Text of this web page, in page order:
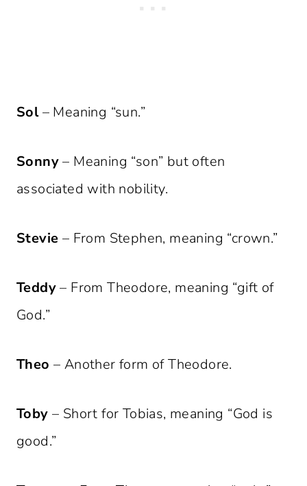
Sol– Meaning “sun.”
Sonny– Meaning “son” but often
associated with nobility.
Stevie – From Stephen, meaning “crown.”
Teddy– From Theodore, meaning “gift of
God.”
Theo – Another form of Theodore.
Toby – Short for Tobias, meaning “God is
good.”